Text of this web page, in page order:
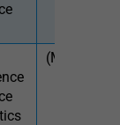
(MA)